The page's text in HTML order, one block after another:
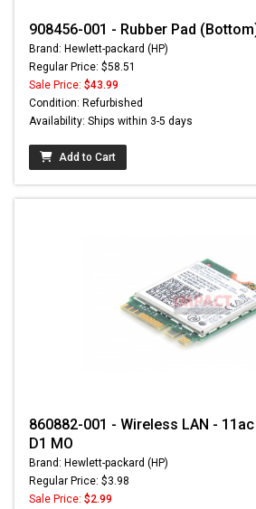
908456-001 - Rubber Pad
Brand: Hewlett-packard (HP)
Regular Price: $58.51
Sale Price: $43.99
Condition: Refurbished
Availability: Ships within 3-5 days
Add to Cart
860882-001 - Wireless LAN -
D1 MO
Brand: Hewlett-packard (HP)
Regular Price: $3.98
Sale Price: $2.99